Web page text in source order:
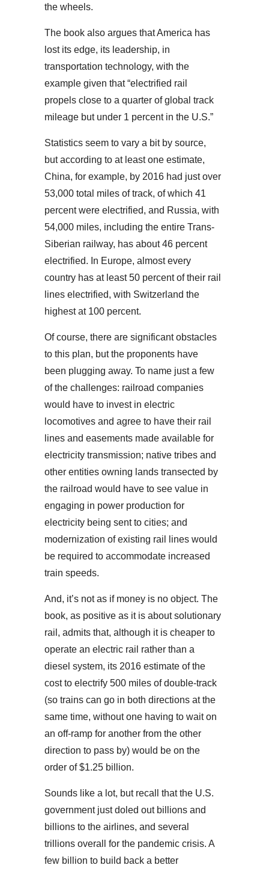
the wheels.
The book also argues that America has
lost its edge, its leadership, in
transportation technology, with the
example given that “electrified rail
propels close to a quarter of global track
mileage but under 1 percent in the U.S.”
Statistics seem to vary a bit by source,
but according to at least one estimate,
China, for example, by 2016 had just over
53,000 total miles of track, of which 41
percent were electrified, and Russia, with
54,000 miles, including the entire Trans-
Siberian railway, has about 46 percent
electrified. In Europe, almost every
country has at least 50 percent of their rail
lines electrified, with Switzerland the
highest at 100 percent.
Of course, there are significant obstacles
to this plan, but the proponents have
been plugging away. To name just a few
of the challenges: railroad companies
would have to invest in electric
locomotives and agree to have their rail
lines and easements made available for
electricity transmission; native tribes and
other entities owning lands transected by
the railroad would have to see value in
engaging in power production for
electricity being sent to cities; and
modernization of existing rail lines would
be required to accommodate increased
train speeds.
And, it’s not as if money is no object. The
book, as positive as it is about solutionary
rail, admits that, although it is cheaper to
operate an electric rail rather than a
diesel system, its 2016 estimate of the
cost to electrify 500 miles of double-track
(so trains can go in both directions at the
same time, without one having to wait on
an off-ramp for another from the other
direction to pass by) would be on the
order of $1.25 billion.
Sounds like a lot, but recall that the U.S.
government just doled out billions and
billions to the airlines, and several
trillions overall for the pandemic crisis. A
few billion to build back a better